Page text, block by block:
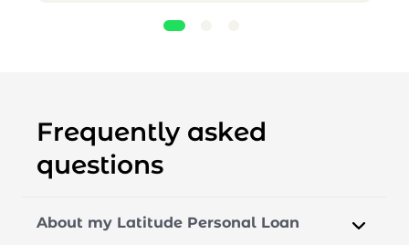
Frequently asked
questions
About my Latitude Personal Loan